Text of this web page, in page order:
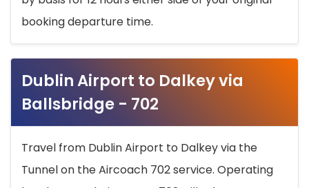
booking departure time.
Dublin Airport to Dalkey via
Ballsbridge - 702
Travel from Dublin Airport to Dalkey via the
Tunnel on the Aircoach 702 service. Operating